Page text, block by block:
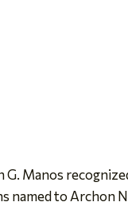
G. Manos
named to Archon